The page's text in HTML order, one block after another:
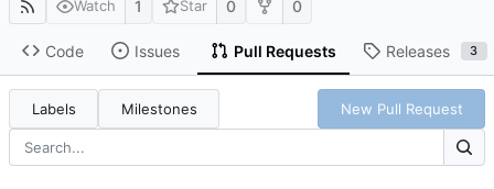
Watch 1 Star 0 0
Code Issues Pull Requests Releases 3
Labels Milestones New Pull Request